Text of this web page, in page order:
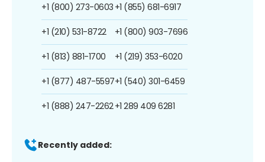
+1 (800) 273-0603
+1 (210) 531-8722
+1 (813) 881-1700
+1 (877) 487-5597
+1 (888) 247-2262
+1 (855) 681-6917
+1 (800) 903-7696
+1 (219) 353-6020
+1 (540) 301-6459
+1 289 409 6281
Recently added: